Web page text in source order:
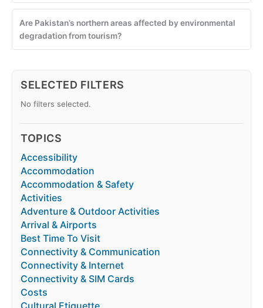
Are Pakistan’s northern areas affected by environmental
degradation from tourism?
SELECTED FILTERS
No filters selected.
TOPICS
Accessibility
Accommodation
Accommodation & Safety
Activities
Adventure & Outdoor Activities
Arrival & Airports
Best Time To Visit
Connectivity & Communication
Connectivity & Internet
Connectivity & SIM Cards
Costs